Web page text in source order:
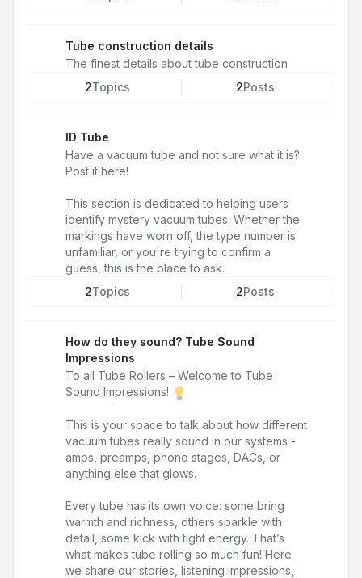
Tube construction details
The finest details about tube construction
2Topics 2Posts
ID Tube
Have a vacuum tube and not sure what it is?
Post it here!
This section is dedicated to helping users
identify mystery vacuum tubes. Whether the
markings have worn off, the type number is
unfamiliar, or you're trying to confirm a
guess, this is the place to ask.
2Topics 2Posts
How do they sound? Tube Sound
Impressions
To all Tube Rollers – Welcome to Tube
Sound Impressions!
This is your space to talk about how different
vacuum tubes really sound in our systems -
amps, preamps, phono stages, DACs, or
anything else that glows.
Every tube has its own voice: some bring
warmth and richness, others sparkle with
detail, some kick with tight energy. That’s
what makes tube rolling so much fun! Here
we share our stories, listening impressions,